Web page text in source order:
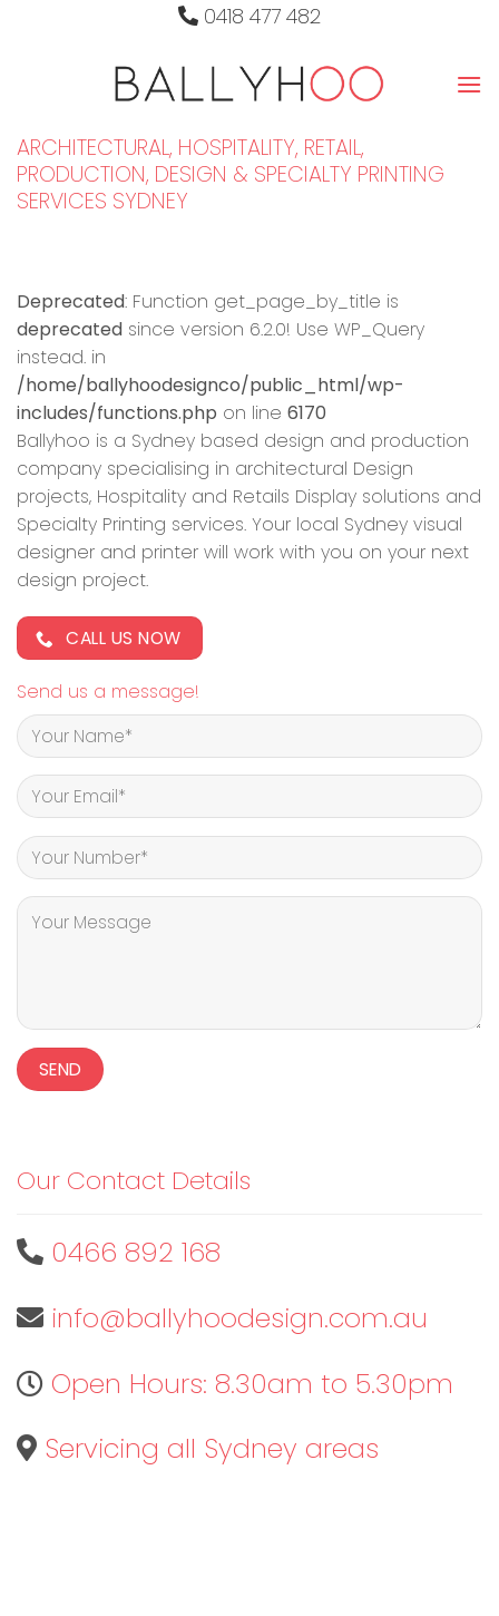
0418 477 482
ARCHITECTURAL, HOSPITALITY, RETAIL,
PRODUCTION, DESIGN & SPECIALTY PRINTING
SERVICES SYDNEY
Deprecated: Function get_page_by_title is
deprecated since version 6.2.0! Use WP_Query
instead. in
/home/ballyhoodesignco/public_html/wp-
includes/functions.php on line 6170
Ballyhoo is a Sydney based design and production
company specialising in architectural Design
projects, Hospitality and Retails Display solutions and
Specialty Printing services. Your local Sydney visual
designer and printer will work with you on your next
design project.
CALL US NOW
Send us a message!
Our Contact Details
0466 892 168
info@ballyhoodesign.com.au
Open Hours: 8.30am to 5.30pm
Servicing all Sydney areas